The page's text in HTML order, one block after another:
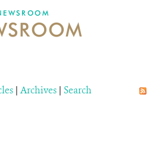
NEWSROOM
| Archives | Search